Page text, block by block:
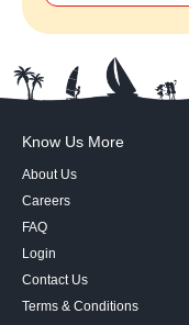
Know Us More
About Us
Careers
FAQ
Login
Contact Us
Terms & Conditions